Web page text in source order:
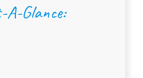
A-Glance: